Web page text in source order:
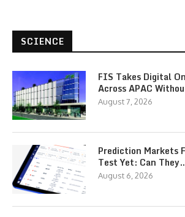
SCIENCE
FIS Takes Digital
Across APAC
August 7, 2026
Prediction Markets
Test Yet: Can
August 6, 2026